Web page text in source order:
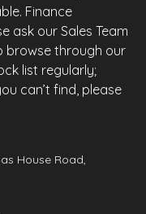
Finance
ask our Sales Team
browse through our
list regularly;
can’t find, please
House Road,